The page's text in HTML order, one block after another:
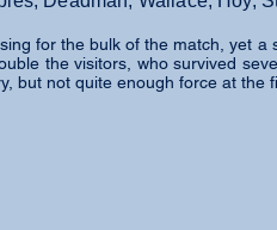
for the bulk of the match, yet
the visitors, who survived
but not quite enough force at the